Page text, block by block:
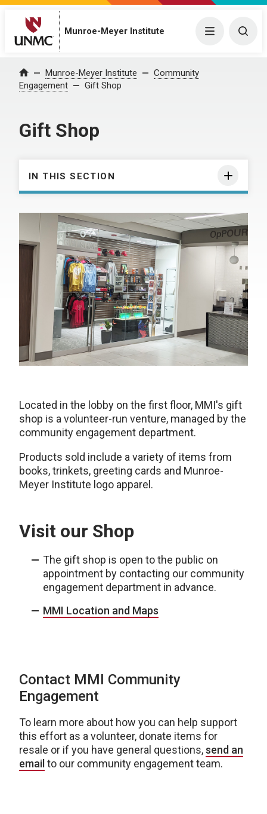
Munroe-Meyer Institute Menu
Home Munroe-Meyer Institute
Community
Engagement
Gift Shop
Gift Shop
IN THIS SECTION
Located in the lobby on the first floor, MMI's gift
shop is a volunteer-run venture, managed by the
community engagement department.
Products sold include a variety of items from
books, trinkets, greeting cards and Munroe-
Meyer Institute logo apparel.
Visit our Shop
The gift shop is open to the public on
appointment by contacting our community
engagement department in advance.
MMI Location and Maps
Contact MMI Community
Engagement
To learn more about how you can help support
this effort as a volunteer, donate items for
resale or if you have general questions,send an
email to our community engagement team.